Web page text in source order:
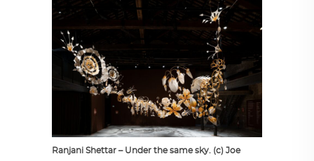
Ranjani Shettar – Under the same sky. (c) Joe